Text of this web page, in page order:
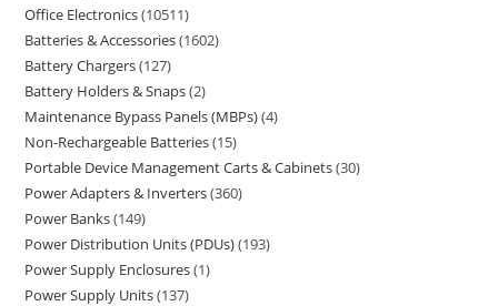
Office Electronics 10511
Batteries & Accessories 1602
Battery Chargers 127
Battery Holders & Snaps 2
Maintenance Bypass Panels (MBPs) 4
Non-Rechargeable Batteries 15
Portable Device Management Carts & Cabinets 30
Power Adapters & Inverters 360
Power Banks 149
Power Distribution Units (PDUs) 193
Power Supply Enclosures 1
Power Supply Units 137